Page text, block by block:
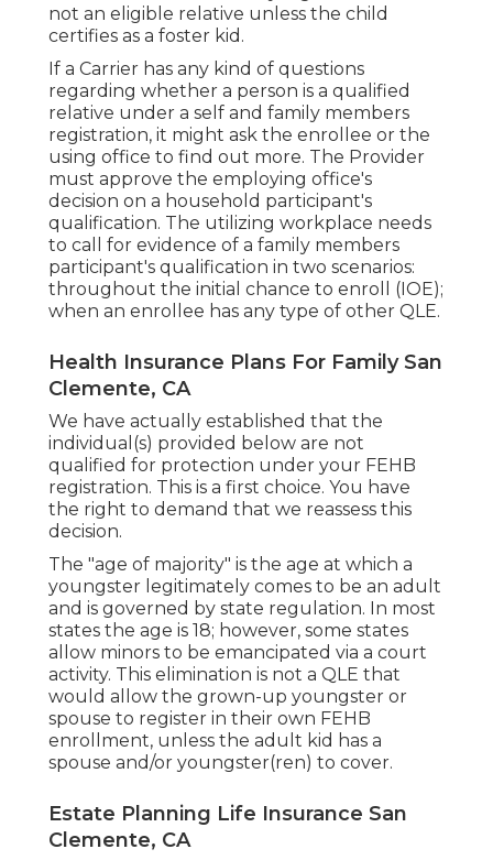
not an eligible relative unless the child
certifies as a foster kid.
If a Carrier has any kind of questions
regarding whether a person is a qualified
relative under a self and family members
registration, it might ask the enrollee or the
using office to find out more. The Provider
must approve the employing office's
decision on a household participant's
qualification. The utilizing workplace needs
to call for evidence of a family members
participant's qualification in two scenarios:
throughout the initial chance to enroll (IOE);
when an enrollee has any type of other QLE.
Health Insurance Plans For Family San
Clemente, CA
We have actually established that the
individual(s) provided below are not
qualified for protection under your FEHB
registration. This is a first choice. You have
the right to demand that we reassess this
decision.
The "age of majority" is the age at which a
youngster legitimately comes to be an adult
and is governed by state regulation. In most
states the age is 18; however, some states
allow minors to be emancipated via a court
activity. This elimination is not a QLE that
would allow the grown-up youngster or
spouse to register in their own FEHB
enrollment, unless the adult kid has a
spouse and/or youngster(ren) to cover.
Estate Planning Life Insurance San
Clemente, CA